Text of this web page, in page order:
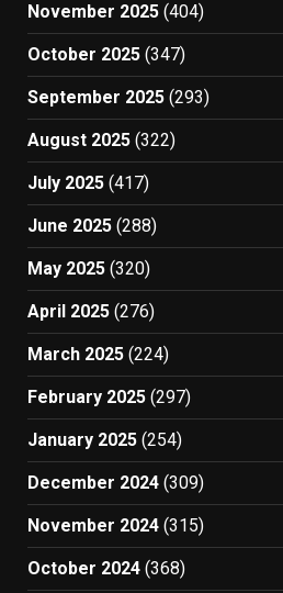
November 2025 (404)
October 2025 (347)
September 2025 (293)
August 2025 (322)
July 2025 (417)
June 2025 (288)
May 2025 (320)
April 2025 (276)
March 2025 (224)
February 2025 (297)
January 2025 (254)
December 2024 (309)
November 2024 (315)
October 2024 (368)